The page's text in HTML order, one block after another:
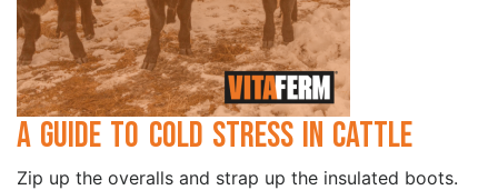
A Guide to Cold Stress in Cattle
Zip up the overalls and strap up the insulated boots.